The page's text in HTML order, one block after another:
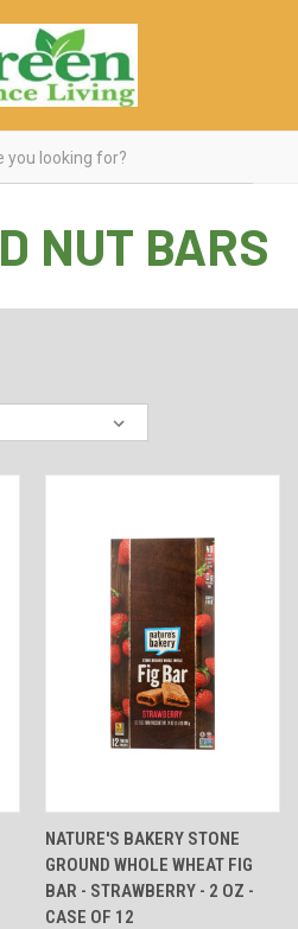
NUT BARS
NATURE'S BAKERY STONE
GROUND WHOLE WHEAT FIG
BAR - STRAWBERRY - 2 OZ -
CASE OF 12